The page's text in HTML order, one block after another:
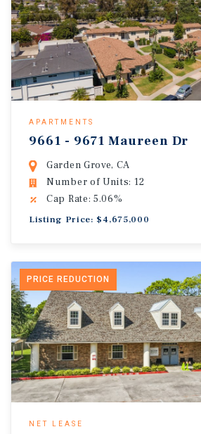
APARTMENTS
9661 - 9671 Maureen Dr
Garden Grove, CA
Number of Units: 12
Cap Rate: 5.06%
Listing Price: $4,675,000
PRICE REDUCTION
NET LEASE